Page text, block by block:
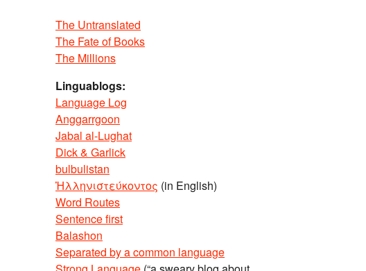
The Untranslated
The Fate of Books
The Millions
Linguablogs:
Language Log
Anggarrgoon
Jabal al-Lughat
Dick & Garlick
bulbulistan
Ἡλληνιστεύκοντος (in English)
Word Routes
Sentence first
Balashon
Separated by a common language